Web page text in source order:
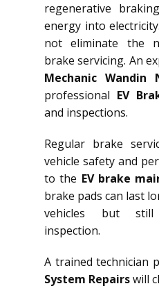
regenerative
energy into
not eliminate the
brake servicing. An
Mechanic Wandin
professional EV
and inspections.
Regular brake
vehicle safety and
to the EV brake
brake pads can last
vehicles but still
inspection.
A trained technician
System Repairswill